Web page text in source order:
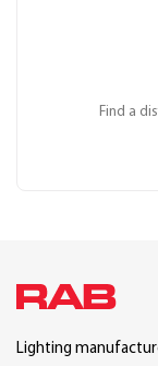
Find a
Lighting